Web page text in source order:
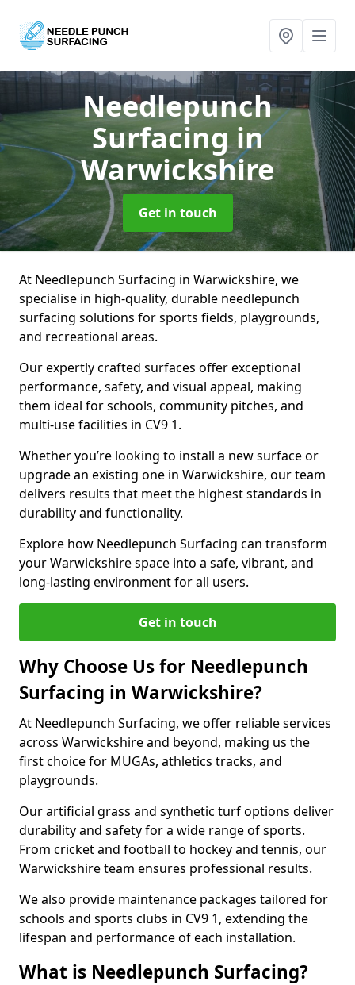
Needlepunch
Surfacingin
Warwickshire
Get in touch
At Needlepunch Surfacing in Warwickshire, we
specialise in high-quality, durable needlepunch
surfacing solutions for sports fields, playgrounds,
and recreational areas.
Our expertly crafted surfaces offer exceptional
performance, safety, and visual appeal, making
them ideal for schools, community pitches, and
multi-use facilities in CV9 1.
Whether you’re looking to install a new surface or
upgrade an existing one in Warwickshire, our team
delivers results that meet the highest standards in
durability and functionality.
Explore how Needlepunch Surfacing can transform
your Warwickshire space into a safe, vibrant, and
long-lasting environment for all users.
Get in touch
Why Choose Us for Needlepunch
Surfacing in Warwickshire?
At Needlepunch Surfacing, we offer reliable services
across Warwickshire and beyond, making us the
first choice for MUGAs, athletics tracks, and
playgrounds.
Our artificial grass and synthetic turf options deliver
durability and safety for a wide range of sports.
From cricket and football to hockey and tennis, our
Warwickshire team ensures professional results.
We also provide maintenance packages tailored for
schools and sports clubs in CV9 1, extending the
lifespan and performance of each installation.
What is Needlepunch Surfacing?